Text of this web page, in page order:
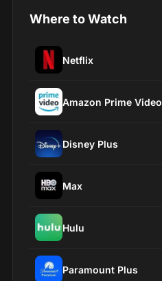
Where to Watch
Netflix
Amazon Prime Video
Disney Plus
Max
Hulu
Paramount Plus